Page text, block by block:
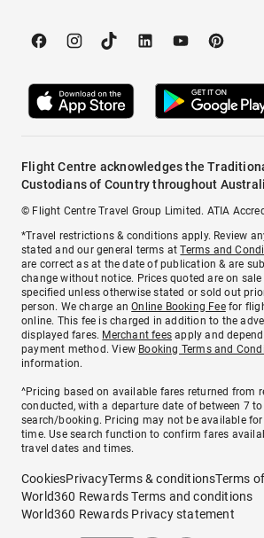
Flight Centre acknowledges the
Custodians of Country throughout
© Flight Centre Travel Group Limited. ATIA
*Travel restrictions & conditions apply. Review
stated and our general terms atTerms and
are correct as at the date of publication & are
change without notice. Prices quoted are on
specified unless otherwise stated or sold out
person. We charge anOnline Booking Feefor
online. This fee is charged in addition to the
displayed fares. Merchant fees apply and
payment method. View Booking Terms and
information.
^Pricing based on available fares returned from
conducted, with a departure date of between 7
search/booking. Pricing may not be available for
time. Use search function to confirm fares
travel dates and times.
CookiesPrivacyTerms & conditionsTerms
World360 Rewards Terms and conditions
World360 Rewards Privacy statement